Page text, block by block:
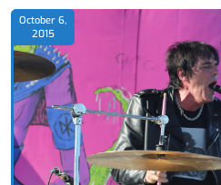
October 6,
2015